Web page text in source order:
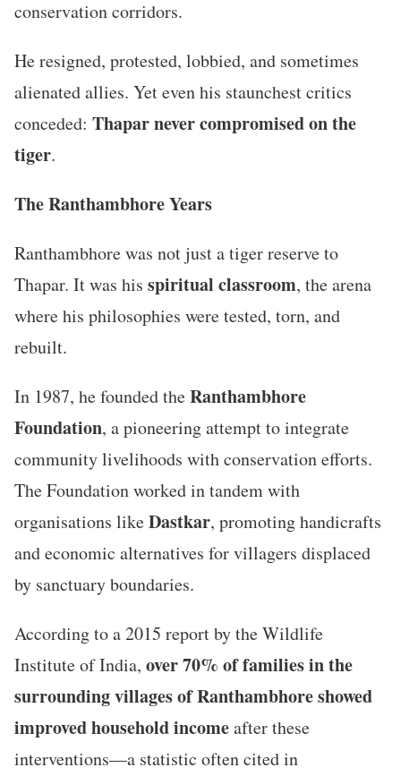
conservation corridors.
He resigned, protested, lobbied, and sometimes
alienated allies. Yet even his staunchest critics
conceded: Thapar never compromised on the
tiger.
The Ranthambhore Years
Ranthambhore was not just a tiger reserve to
Thapar. It was his spiritual classroom, the arena
where his philosophies were tested, torn, and
rebuilt.
In 1987, he founded theRanthambhore
Foundation, a pioneering attempt to integrate
community livelihoods with conservation efforts.
The Foundation worked in tandem with
organisations likeDastkar, promoting handicrafts
and economic alternatives for villagers displaced
by sanctuary boundaries.
According to a 2015 report by the Wildlife
Institute of India, over 70% of families in the
surrounding villages of Ranthambhore showed
improved household incomeafter these
interventions—a statistic often cited in